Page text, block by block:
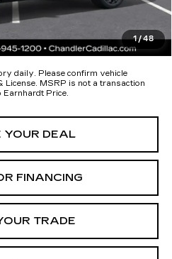
1/48
+$674
Call for Price Quote
daily. Please confirm vehicle
License. MSRP is not a transaction
Earnhardt Price.
YOUR DEAL
FINANCING
TRADE